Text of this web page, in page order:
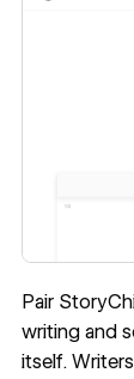
Pair
writing and
itself.